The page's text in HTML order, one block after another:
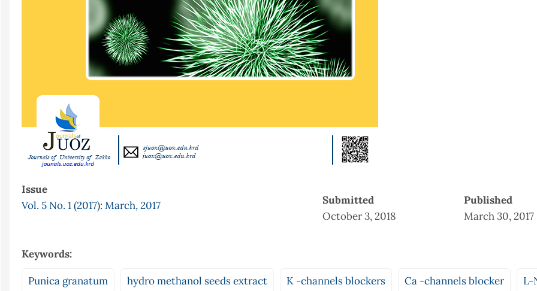
Issue
Vol. 5 No. 1 (2017): March, 2017
Submitted
October 3, 2018
Published
March 30, 2017
Keywords:
Punica granatum hydro methanol seeds extract K -channels blockers Ca -channels blocker L-